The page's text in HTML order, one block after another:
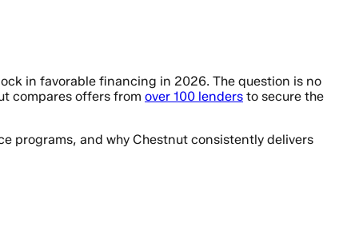
in favorable financing in 2026. The question is no
compares offers from over 100 lenders to secure the
programs, and why Chestnut consistently delivers